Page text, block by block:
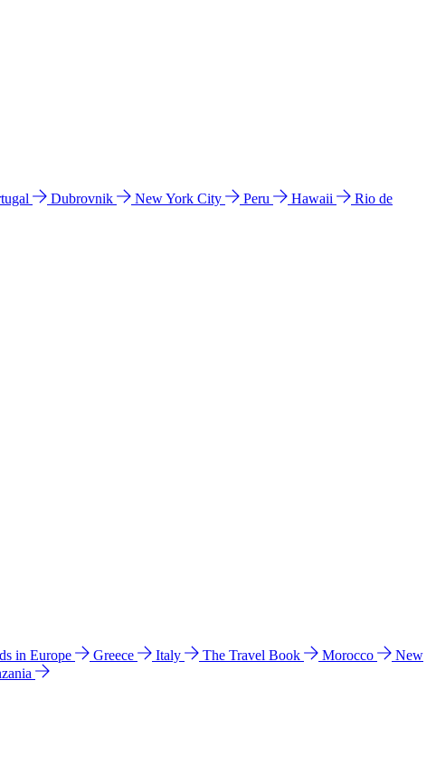
Dubrovnik New York City Peru Hawaii
Rio de
in Europe Greece Italy The Travel Book Morocco
New